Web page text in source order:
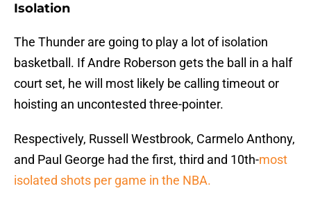
Isolation
The Thunder are going to play a lot of isolation
basketball. If Andre Roberson gets the ball in a half
court set, he will most likely be calling timeout or
hoisting an uncontested three-pointer.
Respectively, Russell Westbrook, Carmelo Anthony,
and Paul George had the first, third and 10th-most
isolated shots per game in the NBA.